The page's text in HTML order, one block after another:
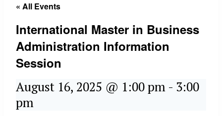
« All Events
International Master in Business
Administration Information
Session
August 16, 2025 @ 1:00 pm - 3:00
pm